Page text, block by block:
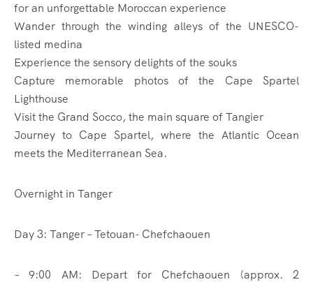
for an unforgettable Moroccan experience
Wander through the winding alleys of the UNESCO-
listed medina
Experience the sensory delights of the souks
Capture memorable photos of the Cape Spartel
Lighthouse
Visit the Grand Socco, the main square of Tangier
Journey to Cape Spartel, where the Atlantic Ocean
meets the Mediterranean Sea.
Overnight in Tanger
Day 3: Tanger – Tetouan- Chefchaouen
– 9:00 AM: Depart for Chefchaouen (approx. 2